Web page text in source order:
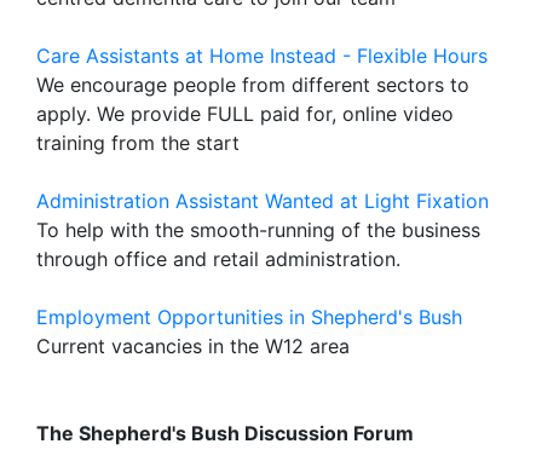
Care Assistants at Home Instead - Flexible Hours
We encourage people from different sectors to
apply. We provide FULL paid for, online video
training from the start
Administration Assistant Wanted at Light Fixation
To help with the smooth-running of the business
through office and retail administration.
Employment Opportunities in Shepherd's Bush
Current vacancies in the W12 area
The Shepherd's Bush Discussion Forum